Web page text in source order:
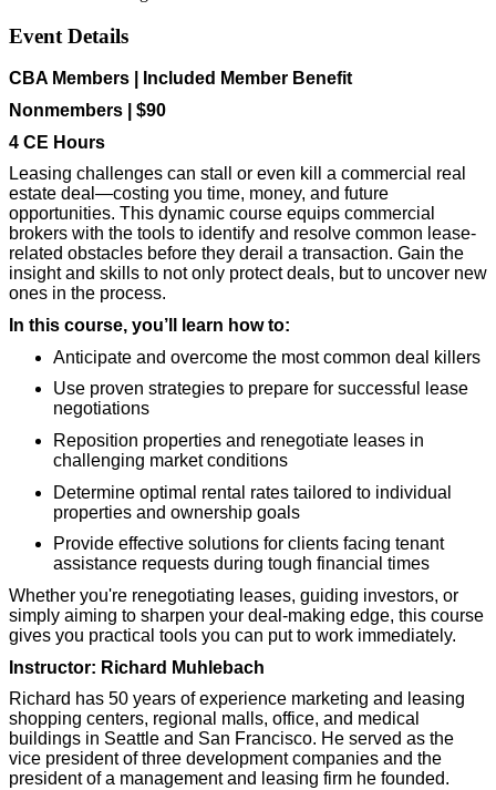
Event Details
CBA Members | Included Member Benefit
Nonmembers | $90
4 CE Hours
Leasing challenges can stall or even kill a commercial real
estate deal—costing you time, money, and future
opportunities. This dynamic course equips commercial
brokers with the tools to identify and resolve common lease-
related obstacles before they derail a transaction. Gain the
insight and skills to not only protect deals, but to uncover new
ones in the process.
In this course, you’ll learn how to:
Anticipate and overcome the most common deal killers
Use proven strategies to prepare for successful lease
negotiations
Reposition properties and renegotiate leases in
challenging market conditions
Determine optimal rental rates tailored to individual
properties and ownership goals
Provide effective solutions for clients facing tenant
assistance requests during tough financial times
Whether you're renegotiating leases, guiding investors, or
simply aiming to sharpen your deal-making edge, this course
gives you practical tools you can put to work immediately.
Instructor: Richard Muhlebach
Richard has 50 years of experience marketing and leasing
shopping centers, regional malls, office, and medical
buildings in Seattle and San Francisco. He served as the
vice president of three development companies and the
president of a management and leasing firm he founded.